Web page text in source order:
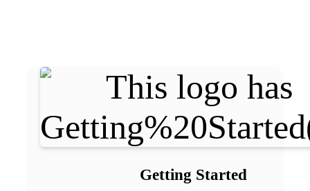
Getting Started